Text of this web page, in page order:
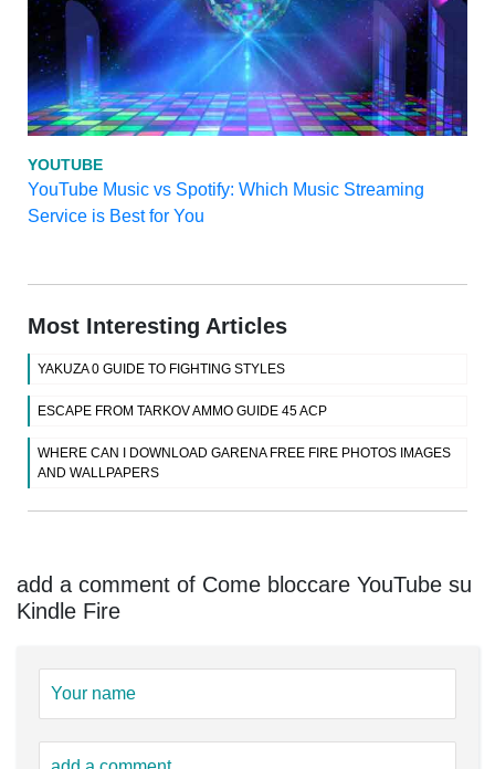
YOUTUBE
YouTube Music vs Spotify: Which Music Streaming
Service is Best for You
Most Interesting Articles
YAKUZA 0 GUIDE TO FIGHTING STYLES
ESCAPE FROM TARKOV AMMO GUIDE 45 ACP
WHERE CAN I DOWNLOAD GARENA FREE FIRE PHOTOS IMAGES
AND WALLPAPERS
add a comment of Come bloccare YouTube su
Kindle Fire